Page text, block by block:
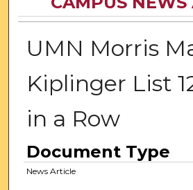
UMN Morris
Kiplinger List
in a Row
Document Type
News Article